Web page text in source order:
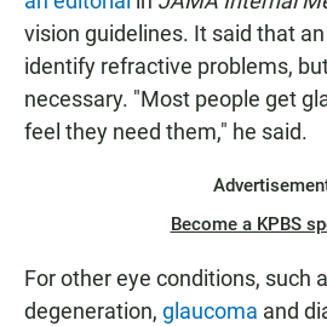
vision guidelines. It said that
identify refractive problems,
necessary. "Most people get
feel they need them," he said.
Become a KPBS
For other eye conditions, such
degeneration, glaucoma and